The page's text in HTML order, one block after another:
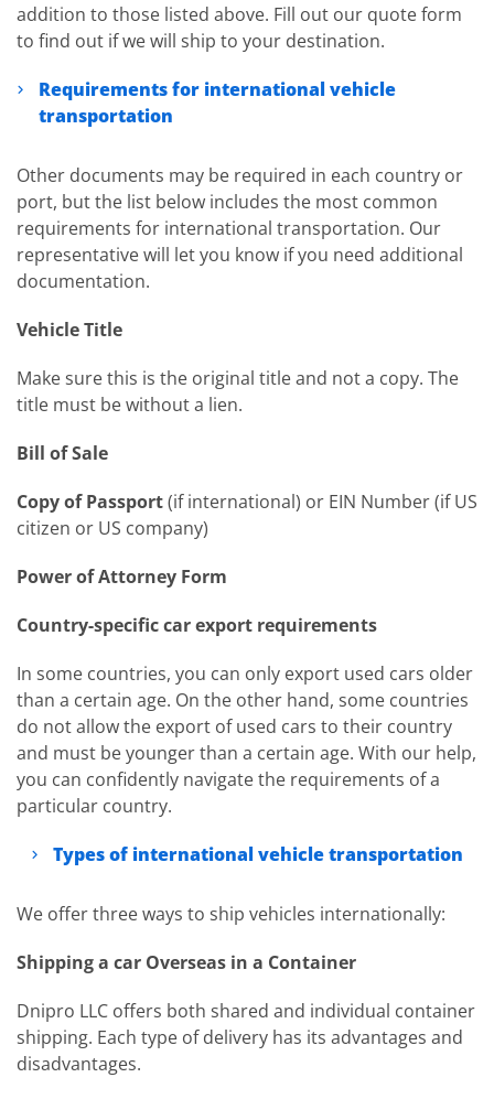
addition to those listed above. Fill out our quote form
to find out if we will ship to your destination.
Requirements for international vehicle
transportation
Other documents may be required in each country or
port, but the list below includes the most common
requirements for international transportation. Our
representative will let you know if you need additional
documentation.
Vehicle Title
Make sure this is the original title and not a copy. The
title must be without a lien.
Bill of Sale
Copy of Passport(if international) or EIN Number (if US
citizen or US company)
Power of Attorney Form
Country-specific car export requirements
In some countries, you can only export used cars older
than a certain age. On the other hand, some countries
do not allow the export of used cars to their country
and must be younger than a certain age. With our help,
you can confidently navigate the requirements of a
particular country.
Types of international vehicle transportation
We offer three ways to ship vehicles internationally:
Shipping a car Overseas in a Container
Dnipro LLC offers both shared and individual container
shipping. Each type of delivery has its advantages and
disadvantages.